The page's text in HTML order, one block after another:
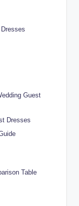
Guest
Dresses
Table